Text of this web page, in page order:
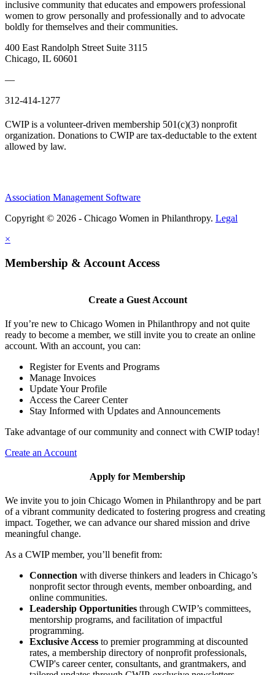
inclusive community that educates and empowers professional
women to grow personally and professionally and to advocate
boldly for themselves and their communities.
400 East Randolph Street Suite 3115
Chicago, IL 60601
—
312-414-1277
CWIP is a volunteer-driven membership 501(c)(3) nonprofit
organization. Donations to CWIP are tax-deductable to the extent
allowed by law.
Association Management Software
Copyright © 2026 - Chicago Women in Philanthropy. Legal
×
Membership & Account Access
Create a Guest Account
If you’re new to Chicago Women in Philanthropy and not quite
ready to become a member, we still invite you to create an online
account. With an account, you can:
Register for Events and Programs
Manage Invoices
Update Your Profile
Access the Career Center
Stay Informed with Updates and Announcements
Take advantage of our community and connect with CWIP today!
Create an Account
Apply for Membership
We invite you to join Chicago Women in Philanthropy and be part
of a vibrant community dedicated to fostering progress and creating
impact. Together, we can advance our shared mission and drive
meaningful change.
As a CWIP member, you’ll benefit from:
Connection with diverse thinkers and leaders in Chicago’s
nonprofit sector through events, member onboarding, and
online communities.
Leadership Opportunities through CWIP’s committees,
mentorship programs, and facilitation of impactful
programming.
Exclusive Access to premier programming at discounted
rates, a membership directory of nonprofit professionals,
CWIP's career center, consultants, and grantmakers, and